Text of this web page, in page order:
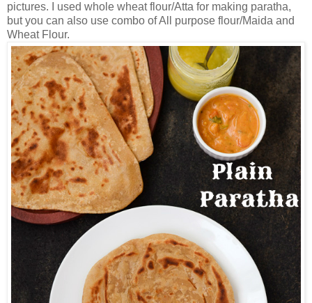
pictures. I used whole wheat flour/Atta for making paratha,
but you can also use combo of All purpose flour/Maida and
Wheat Flour.